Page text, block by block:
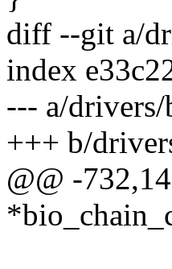
diff --git a/
index
--- a/
+++ b/
@@ -